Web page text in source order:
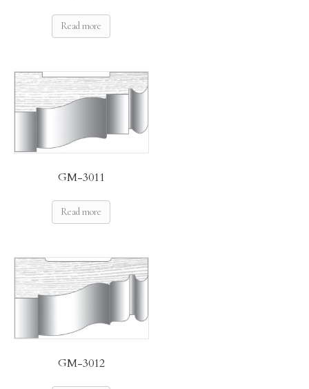
Read more
GM-3011
Read more
GM-3012